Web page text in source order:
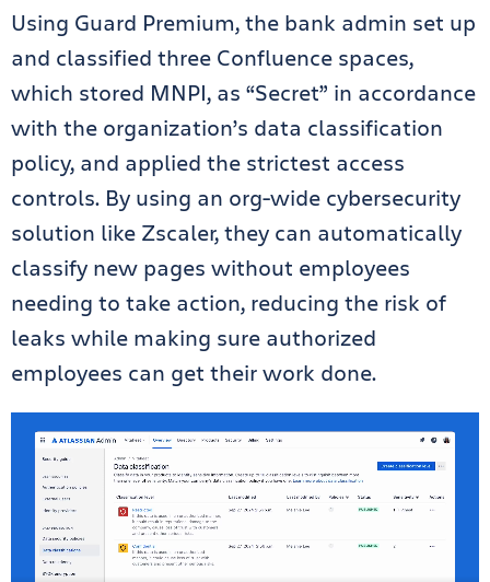
Using Guard Premium, the bank admin set up
and classified three Confluence spaces,
which stored MNPI, as “Secret” in accordance
with the organization’s data classification
policy, and applied the strictest access
controls. By using an org-wide cybersecurity
solution like Zscaler, they can automatically
classify new pages without employees
needing to take action, reducing the risk of
leaks while making sure authorized
employees can get their work done.